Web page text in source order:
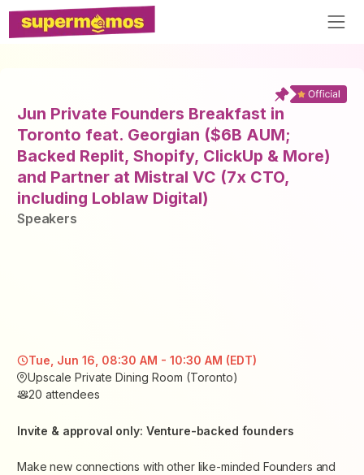
Jun Private Founders Breakfast in
Toronto feat. Georgian ($6B AUM;
Backed Replit, Shopify, ClickUp & More)
and Partner at Mistral VC (7x CTO,
including Loblaw Digital)
Speakers
Tue, Jun 16, 08:30 AM - 10:30 AM (EDT)
Upscale Private Dining Room (Toronto)
20 attendees
Invite & approval only: Venture-backed founders
Make new connections with other like-minded Founders and